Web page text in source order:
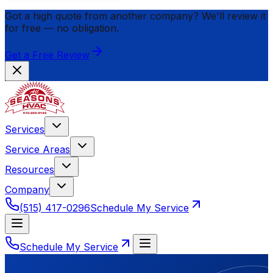
Got a high quote from another company? We'll review it
for free — no obligation.
Get a Free Review
Services
Service Areas
Resources
Company
(515) 417-0296Schedule My Service
Schedule My Service